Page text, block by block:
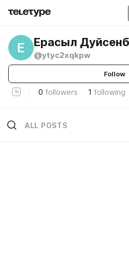
Е Ерасыл
@ytyc2xqkpw
Follow
0 followers 1 following
ALL POSTS